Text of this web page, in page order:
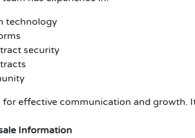
technology
security
for effective communication and growth.
Information